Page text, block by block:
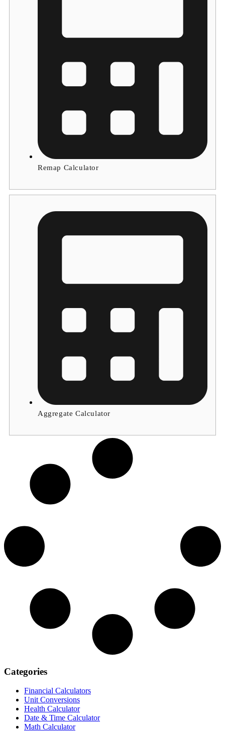
Remap Calculator
Aggregate Calculator
Categories
Financial Calculators
Unit Conversions
Health Calculator
Date & Time Calculator
Math Calculator